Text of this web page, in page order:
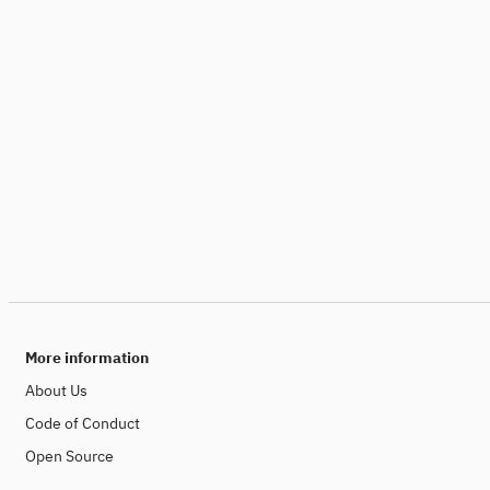
More information
About Us
Code of Conduct
Open Source